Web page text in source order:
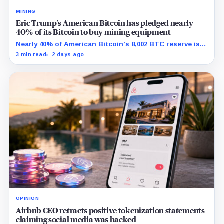
MINING
Eric Trump’s American Bitcoin has pledged nearly
40% of its Bitcoin to buy mining equipment
Nearly 40% of American Bitcoin’s 8,002 BTC reserve is
tied to Bitmain mining equipment agreements that
3 min read 2 days ago
OPINION
Airbnb CEO retracts positive tokenization statements
claiming social media was hacked